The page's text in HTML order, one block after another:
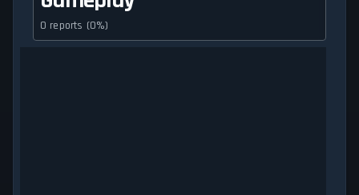
0 reports (0%)